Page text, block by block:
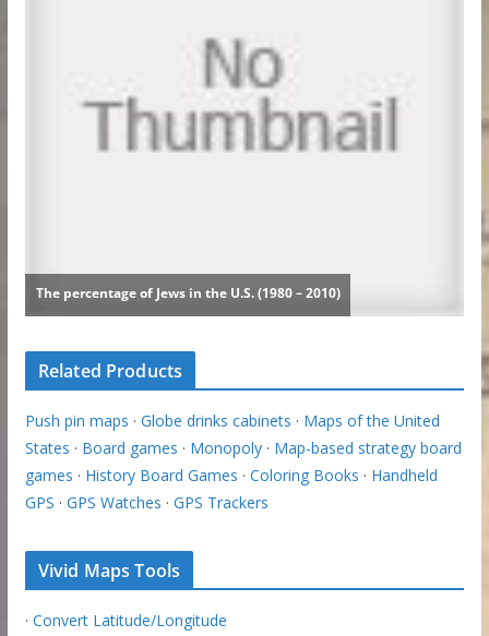
Related Products
Push pin maps · Globe drinks cabinets · Maps of the United
States · Board games · Monopoly· Map-based strategy board
games · History Board Games · Coloring Books · Handheld
GPS · GPS Watches · GPS Trackers
Vivid Maps Tools
· Convert Latitude/Longitude